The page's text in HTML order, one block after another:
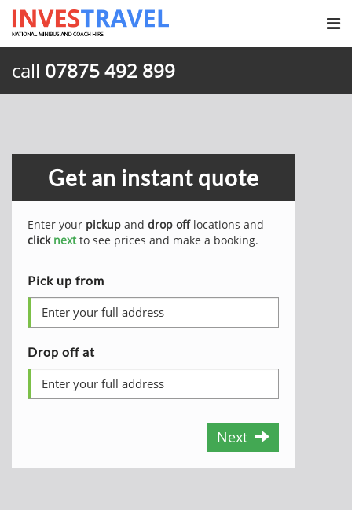
call 07875 492 899
Get an instant quote
Enter your pickup and drop offlocations and
click nextto see prices and make a booking.
Pick up from
Drop off at
Next